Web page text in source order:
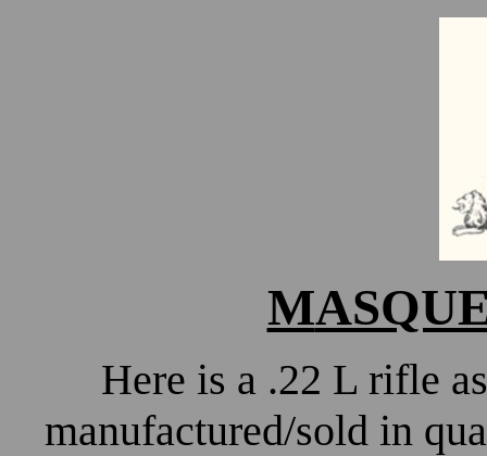
M
Here is a .22 L rifle
manufactured/sold in